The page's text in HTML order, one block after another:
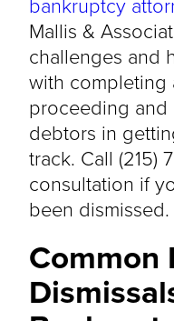
Mallis &
challenges and
with completing
proceeding and
debtors in
track. Call (215)
consultation if
been dismissed.
Common